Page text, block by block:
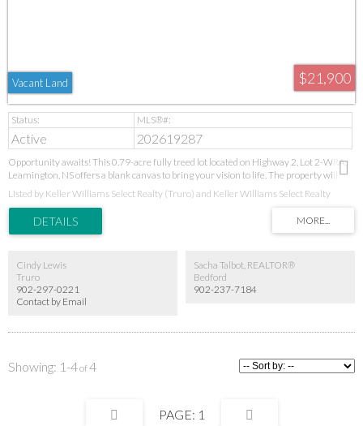
$21,900
Vacant Land
Active 202619287
Opportunity awaits! This 0.79-acre fully treed lot located on Highway 2, Lot 2-WRA,
Leamington, NS offers a blank canvas to bring your vision to life. The property will
require clearing, giving you the flexibility to design your home site exactly as you
imagine while preserving as much of the natural landscape as you'd like. Enjoy a
schools, shopping, and everyday amenities. Whether you're planning your dream
home or looking to invest in vacant land, this property offers plenty of potential in a
Listed by Keller Williams Select Realty (Truro) and Keller Williams Select Realty
Cindy Lewis
Truro
902-297-0221
Contact by Email
Sacha Talbot, REALTOR®
Bedford
902-237-7184
1-4 4
1